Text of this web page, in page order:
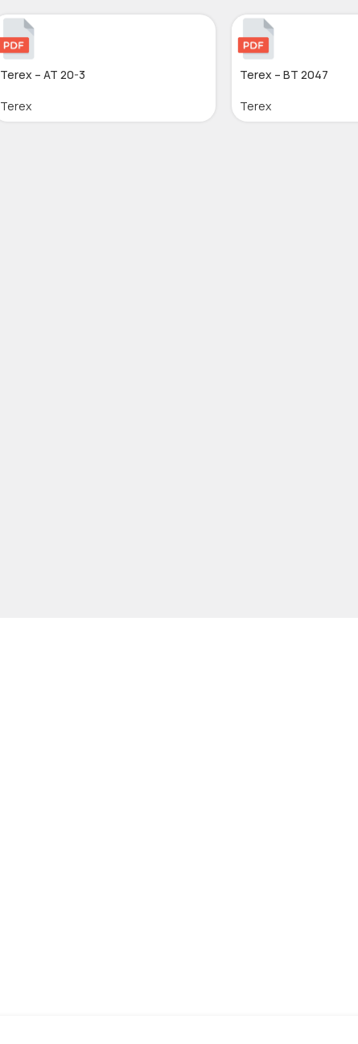
Terex – AT 20-3
Terex
Terex – BT 2047
Terex